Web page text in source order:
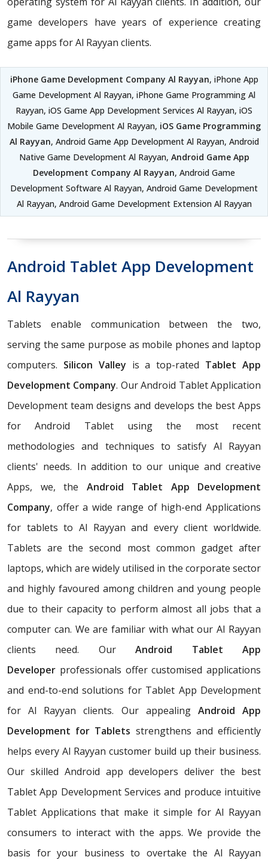
game developers have years of experience creating
game apps for Al Rayyan clients.
iPhone Game Development Company Al Rayyan, iPhone App
Game Development Al Rayyan, iPhone Game Programming Al
Rayyan, iOS Game App Development Services Al Rayyan, iOS
Mobile Game Development Al Rayyan, iOS Game Programming
Al Rayyan, Android Game App Development Al Rayyan, Android
Native Game Development Al Rayyan, Android Game App
Development Company Al Rayyan, Android Game
Development Software Al Rayyan, Android Game Development
Al Rayyan, Android Game Development Extension Al Rayyan
Android Tablet App Development
Al Rayyan
Tablets enable communication between the two,
serving the same purpose as mobile phones and laptop
computers. Silicon Valley is a top-rated Tablet App
Development Company. Our Android Tablet Application
Development team designs and develops the best Apps
for Android Tablet using the most recent
methodologies and techniques to satisfy Al Rayyan
clients' needs. In addition to our unique and creative
Apps, we, the Android Tablet App Development
Company, offer a wide range of high-end Applications
for tablets to Al Rayyan and every client worldwide.
Tablets are the second most common gadget after
laptops, which are widely utilised in the corporate sector
and highly favoured among children and young people
due to their capacity to perform almost all jobs that a
computer can. We are familiar with what our Al Rayyan
clients need. OurAndroid Tablet App
Developer professionals offer customised applications
and end-to-end solutions for Tablet App Development
for Al Rayyan clients. Our appealing Android App
Development for Tablets strengthens and efficiently
helps every Al Rayyan customer build up their business.
Our skilled Android app developers deliver the best
Tablet App Development Services and produce intuitive
Tablet Applications that make it simple for Al Rayyan
consumers to interact with the apps. We provide the
basis for your business to overtake the Al Rayyan